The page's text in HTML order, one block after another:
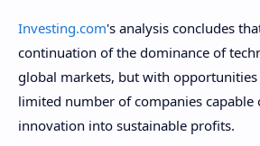
Investing.com's analysis concludes
continuation of the dominance of
global markets, but with
limited number of companies capable
innovation into sustainable profits.